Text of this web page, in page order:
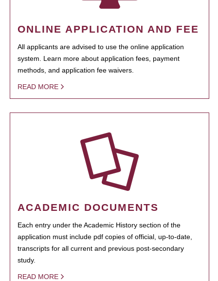
ONLINE APPLICATION AND FEE
All applicants are advised to use the online application
system. Learn more about application fees, payment
methods, and application fee waivers.
READ MORE
ACADEMIC DOCUMENTS
Each entry under the Academic History section of the
application must include pdf copies of official, up-to-date,
transcripts for all current and previous post-secondary
study.
READ MORE